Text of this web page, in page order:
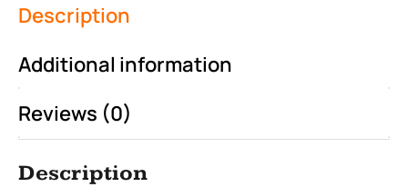
Description
Additional information
Reviews (0)
Description